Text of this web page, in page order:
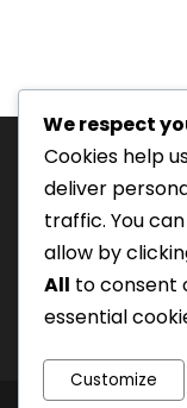
We respect
Cookies help
deliver
traffic. You
allow by
All to consent
essential
Customize